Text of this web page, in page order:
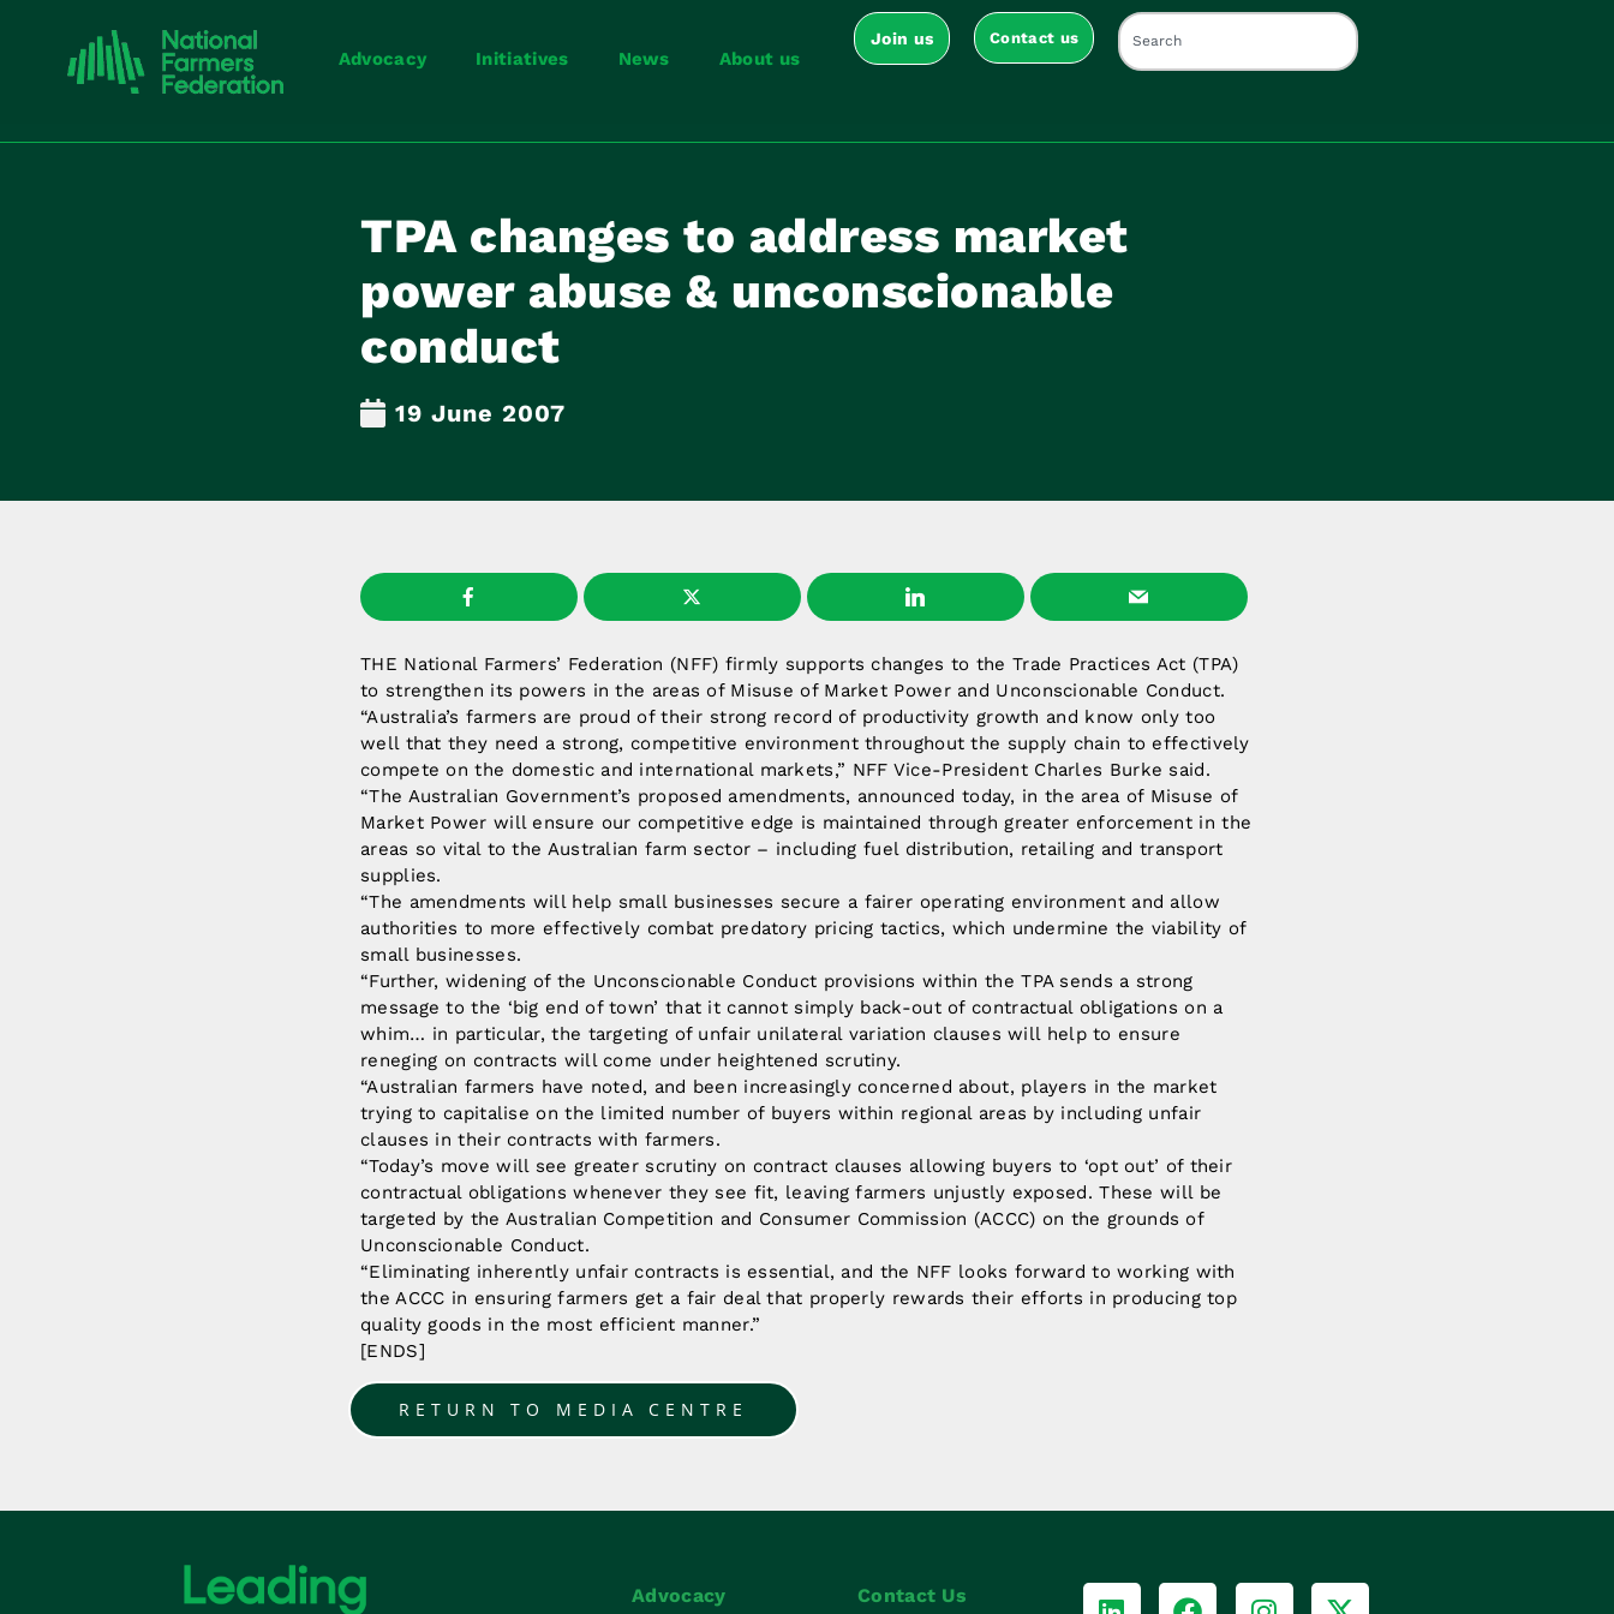
Advocacy Initiatives News About us
Join us Contact us
TPA changes to address market
power abuse & unconscionable
conduct
19 June 2007
THE National Farmers’ Federation (NFF) firmly supports changes to the Trade Practices Act (TPA)
to strengthen its powers in the areas of Misuse of Market Power and Unconscionable Conduct.
“Australia’s farmers are proud of their strong record of productivity growth and know only too
well that they need a strong, competitive environment throughout the supply chain to effectively
compete on the domestic and international markets,” NFF Vice-President Charles Burke said.
“The Australian Government’s proposed amendments, announced today, in the area of Misuse of
Market Power will ensure our competitive edge is maintained through greater enforcement in the
areas so vital to the Australian farm sector – including fuel distribution, retailing and transport
supplies.
“The amendments will help small businesses secure a fairer operating environment and allow
authorities to more effectively combat predatory pricing tactics, which undermine the viability of
small businesses.
“Further, widening of the Unconscionable Conduct provisions within the TPA sends a strong
message to the ‘big end of town’ that it cannot simply back-out of contractual obligations on a
whim… in particular, the targeting of unfair unilateral variation clauses will help to ensure
reneging on contracts will come under heightened scrutiny.
“Australian farmers have noted, and been increasingly concerned about, players in the market
trying to capitalise on the limited number of buyers within regional areas by including unfair
clauses in their contracts with farmers.
“Today’s move will see greater scrutiny on contract clauses allowing buyers to ‘opt out’ of their
contractual obligations whenever they see fit, leaving farmers unjustly exposed. These will be
targeted by the Australian Competition and Consumer Commission (ACCC) on the grounds of
Unconscionable Conduct.
“Eliminating inherently unfair contracts is essential, and the NFF looks forward to working with
the ACCC in ensuring farmers get a fair deal that properly rewards their efforts in producing top
quality goods in the most efficient manner.”
[ENDS]
RETURN TO MEDIA CENTRE
Advocacy
Contact Us